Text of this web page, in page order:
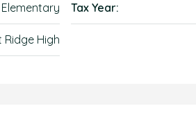
Ridge High
Tax Year: